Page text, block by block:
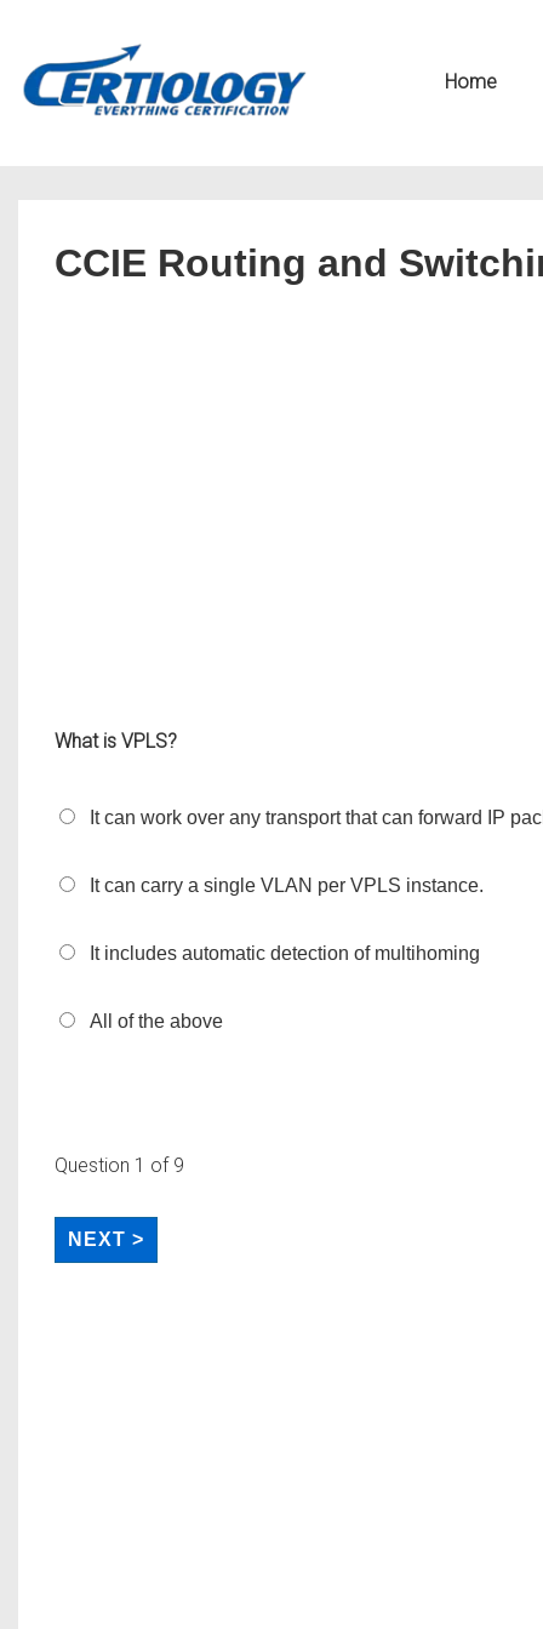
Home
CCIE Routing and
What is VPLS?
It can work over any transport that can forward IP
It can carry a single VLAN per VPLS instance.
It includes automatic detection of multihoming
All of the above
Question 1 of 9